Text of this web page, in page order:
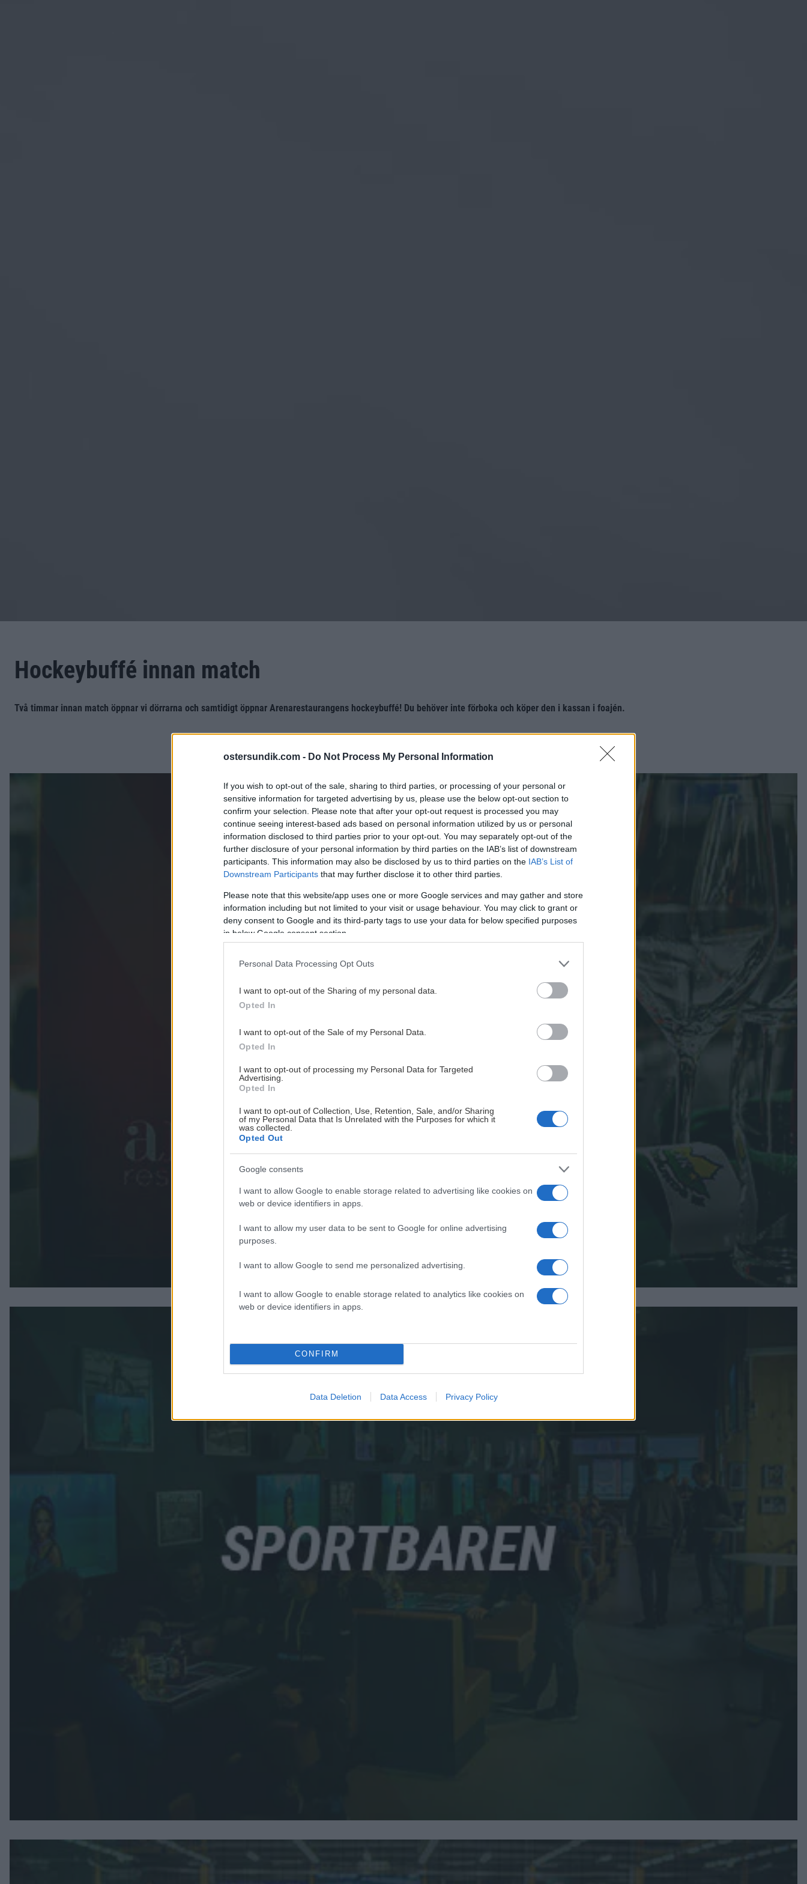
ostersundik.com - Do Not Process My Personal Information
If you wish to opt-out of the sale, sharing to third parties, or processing of your personal or
sensitive information for targeted advertising by us, please use the below opt-out section to
confirm your selection. Please note that after your opt-out request is processed you may
continue seeing interest-based ads based on personal information utilized by us or personal
information disclosed to third parties prior to your opt-out. You may separately opt-out of the
further disclosure of your personal information by third parties on the IAB’s list of downstream
participants. This information may also be disclosed by us to third parties on the IAB’s List of
Downstream Participants that may further disclose it to other third parties.
Please note that this website/app uses one or more Google services and may gather and store
information including but not limited to your visit or usage behaviour. You may click to grant or
deny consent to Google and its third-party tags to use your data for below specified purposes
in below Google consent section.
Personal Data Processing Opt Outs
I want to opt-out of the Sharing of my personal data.
Opted In
I want to opt-out of the Sale of my Personal Data.
Opted In
I want to opt-out of processing my Personal Data for Targeted
Advertising.
Opted In
I want to opt-out of Collection, Use, Retention, Sale, and/or Sharing
of my Personal Data that Is Unrelated with the Purposes for which it
was collected.
Opted Out
Google consents
I want to allow Google to enable storage related to advertising like cookies on
web or device identifiers in apps.
I want to allow my user data to be sent to Google for online advertising
purposes.
I want to allow Google to send me personalized advertising.
I want to allow Google to enable storage related to analytics like cookies on
web or device identifiers in apps.
CONFIRM
Data Deletion Data Access Privacy Policy
Hockeybuffé innan match
Två timmar innan match öppnar vi dörrarna och samtidigt öppnar Arenarestaurangens hockeybuffé! Du behöver inte förboka och köper den i kassan i foajén.